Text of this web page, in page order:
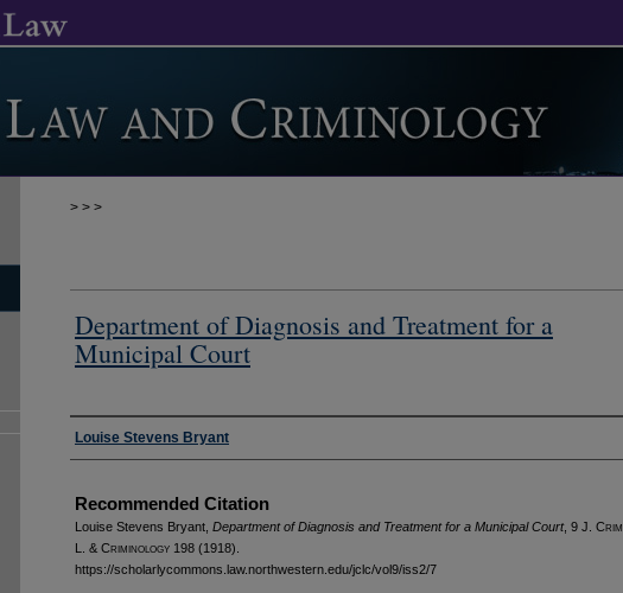
> > >
Department of Diagnosis and Treatment for a
Municipal Court
Authors
Louise Stevens Bryant
Recommended Citation
Louise Stevens Bryant, Department of Diagnosis and Treatment for a Municipal Court, 9 J. Crim
L. & Criminology 198 (1918).
https://scholarlycommons.law.northwestern.edu/jclc/vol9/iss2/7